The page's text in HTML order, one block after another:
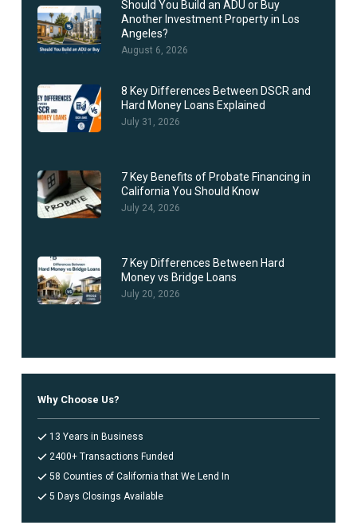
Should You Build an ADU or Buy
Another Investment Property in Los
Angeles?
August 6, 2026
8 Key Differences Between DSCR and
Hard Money Loans Explained
July 31, 2026
7 Key Benefits of Probate Financing in
California You Should Know
July 24, 2026
7 Key Differences Between Hard
Money vs Bridge Loans
July 20, 2026
Why Choose Us?
13 Years in Business
2400+ Transactions Funded
58 Counties of California that We Lend In
5 Days Closings Available